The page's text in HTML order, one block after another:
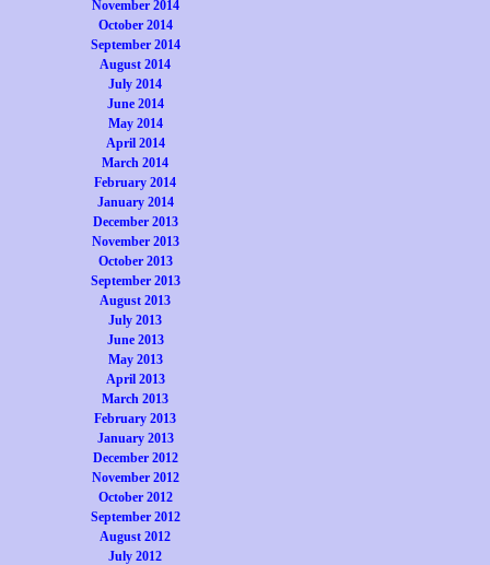
November 2014
October 2014
September 2014
August 2014
July 2014
June 2014
May 2014
April 2014
March 2014
February 2014
January 2014
December 2013
November 2013
October 2013
September 2013
August 2013
July 2013
June 2013
May 2013
April 2013
March 2013
February 2013
January 2013
December 2012
November 2012
October 2012
September 2012
August 2012
July 2012